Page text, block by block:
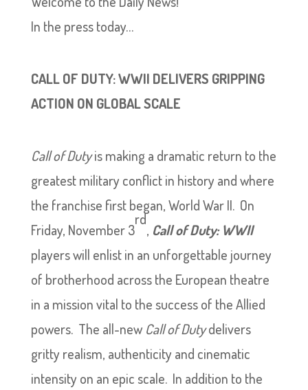
In the press today…
CALL OF DUTY: WWII DELIVERS GRIPPING
ACTION ON GLOBAL SCALE
Call of Dutyis making a dramatic return to the
greatest military conflict in history and where
the franchise first began, World War II. On
Friday, November 3
rd
, Call of Duty: WWII
players will enlist in an unforgettable journey
of brotherhood across the European theatre
in a mission vital to the success of the Allied
powers. The all-new Call of Dutydelivers
gritty realism, authenticity and cinematic
intensity on an epic scale. In addition to the